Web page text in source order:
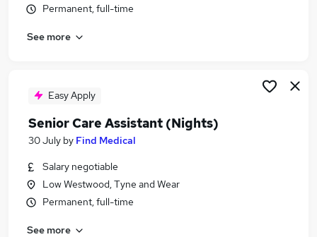
Worker jobs
Care Worker jobs
Senior Care Assistant Jobs in Belfast
Senior Care Assistant Jobs in Bradford
Permanent, full-time
See more
Easy Apply
Senior Care Assistant (Nights)
30 July by Find Medical
Salary negotiable
Low Westwood, Tyne and Wear
Permanent, full-time
See more